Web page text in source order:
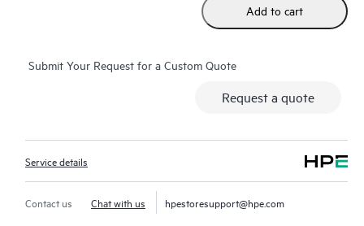
Add to cart
Submit Your Request for a Custom Quote
Request a quote
Service details
Contact us Chat with us hpestoresupport@hpe.com